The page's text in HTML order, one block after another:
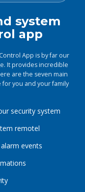
system
app
App is by far our
It provides incredible
are the seven main
you and your family
security system
remotel
events